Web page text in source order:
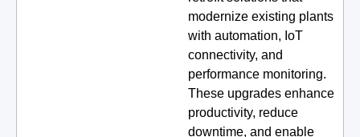
modernize existing plants
with automation, IoT
connectivity, and
performance monitoring.
These upgrades enhance
productivity, reduce
downtime, and enable